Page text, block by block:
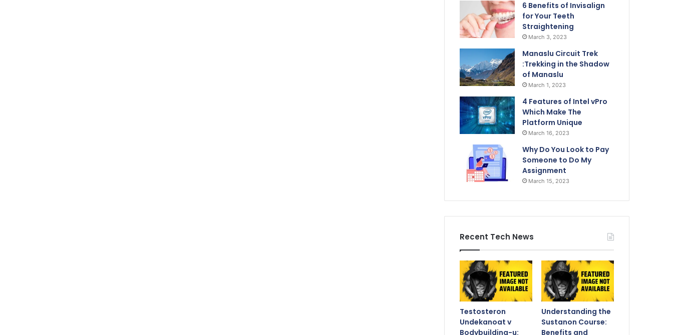
6 Benefits of Invisalign
for Your Teeth
Straightening
March 3, 2023
Manaslu Circuit Trek
:Trekking in the Shadow
of Manaslu
March 1, 2023
4 Features of Intel vPro
Which Make The
Platform Unique
March 16, 2023
Why Do You Look to Pay
Someone to Do My
Assignment
March 15, 2023
Recent Tech News
Testosteron
Undekanoat v
Bodybuilding-u:
Understanding the
Sustanon Course:
Benefits and